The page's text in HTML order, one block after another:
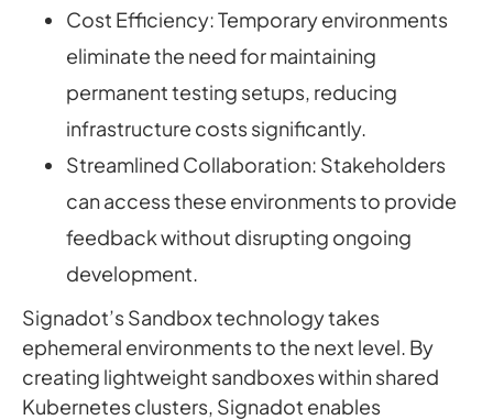
Cost Efficiency: Temporary environments
eliminate the need for maintaining
permanent testing setups, reducing
infrastructure costs significantly.
Streamlined Collaboration: Stakeholders
can access these environments to provide
feedback without disrupting ongoing
development.
Signadot’s Sandbox technology takes
ephemeral environments to the next level. By
creating lightweight sandboxes within shared
Kubernetes clusters, Signadot enables